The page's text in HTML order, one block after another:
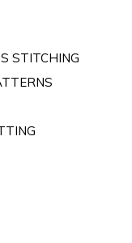
STITCHING